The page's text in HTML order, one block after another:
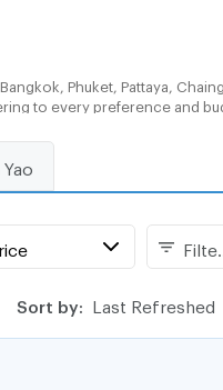
Phuket, Pattaya,
to every preference and
Sort by: Last Refreshed